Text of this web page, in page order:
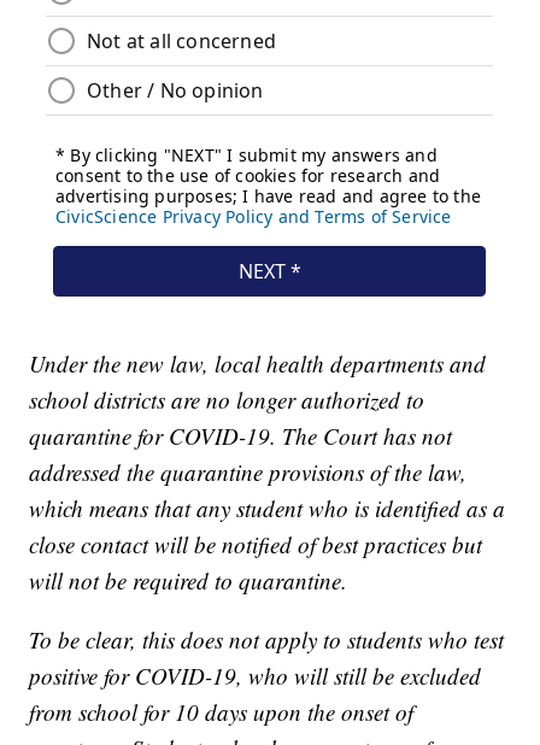
Under the new law, local health departments and
school districts are no longer authorized to
quarantine for COVID-19. The Court has not
addressed the quarantine provisions of the law,
which means that any student who is identified as a
close contact will be notified of best practices but
will not be required to quarantine.
To be clear, this does not apply to students who test
positive for COVID-19, who will still be excluded
from school for 10 days upon the onset of